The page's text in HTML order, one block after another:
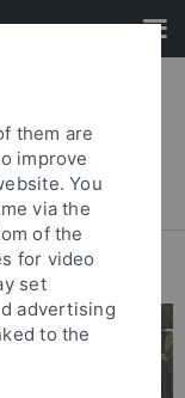
Studies
them are
improve
You
via the
of the
for video
set
advertising
to the